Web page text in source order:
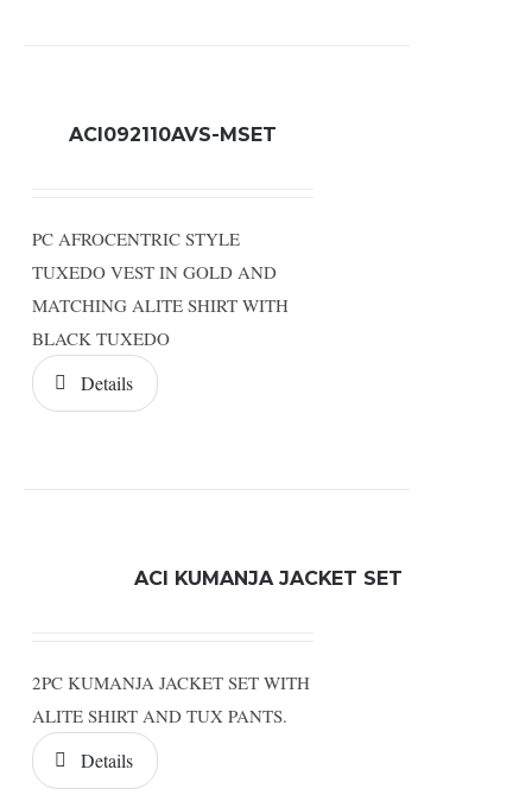
ACI092110AVS-MSET
PC AFROCENTRIC STYLE
TUXEDO VEST IN GOLD AND
MATCHING ALITE SHIRT WITH
BLACK TUXEDO
Details
ACI KUMANJA JACKET SET
2PC KUMANJA JACKET SET WITH
ALITE SHIRT AND TUX PANTS.
Details